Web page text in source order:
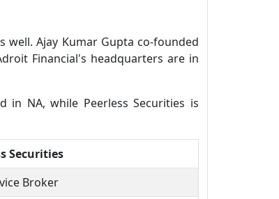
well. Ajay Kumar Gupta co-founded
Financial's headquarters are in
in NA, while Peerless Securities is
Securities
Broker